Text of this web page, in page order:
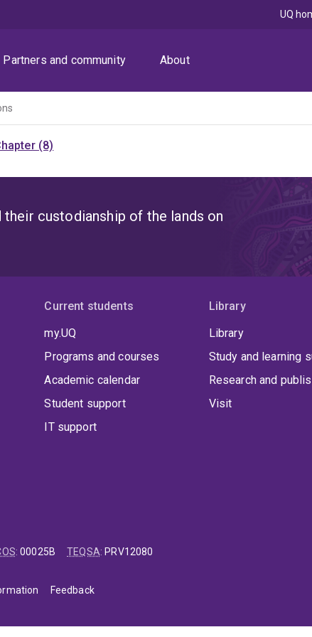
Partners and community About
UQ
(8)
their custodianship of the lands on
Current students
my.UQ
Programs and courses
Academic calendar
Student support
IT support
Library
Library
Study and learning
Research and
Visit
:00025B TEQSA: PRV12080
Feedback